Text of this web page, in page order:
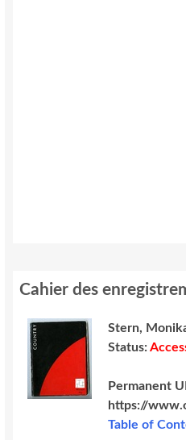
Cahier des
Stern,
Status:
Permanent
https://
Table of